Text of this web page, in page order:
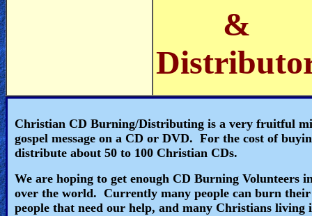
🎞
X-
Witch
🎞
X-
&
Christian CD Burning/Distributing is a very fruitful
gospel message on a CD or DVD. For the cost of
distribute about 50 to 100 Christian CDs.
We are hoping to get enough CD Burning Volunteers
over the world. Currently many people can burn
people that need our help, and many Christians